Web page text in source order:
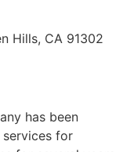
Hills, CA 91302
has been
for